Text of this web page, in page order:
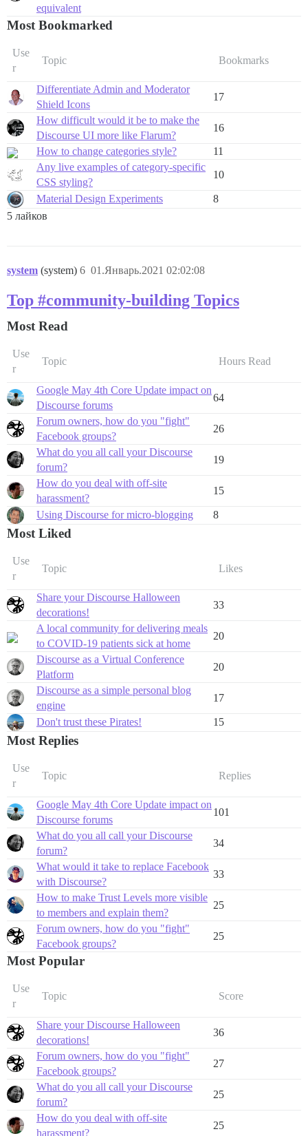
equivalent
Most Bookmarked
Use
r
Topic Bookmarks
Differentiate Admin and Moderator
Shield Icons
17
How difficult would it be to make the
Discourse UI more like Flarum?
16
How to change categories style?
11
Any live examples of category-specific
CSS styling?
10
Material Design Experiments
8
5 лайков
system (system) 01.Январь.2021 02:02:08
6
Top #community-building Topics
Most Read
Use
r
Topic Hours Read
Google May 4th Core Update impact on
Discourse forums
64
Forum owners, how do you "fight"
Facebook groups?
26
What do you all call your Discourse
forum?
19
How do you deal with off-site
harassment?
15
Using Discourse for micro-blogging 8
Most Liked
Use
r
Topic Likes
Share your Discourse Halloween
decorations!
33
A local community for delivering meals
to COVID-19 patients sick at home
20
Discourse as a Virtual Conference
Platform
20
Discourse as a simple personal blog
engine
17
Don't trust these Pirates! 15
Most Replies
Use
r
Topic Replies
Google May 4th Core Update impact on
Discourse forums
101
What do you all call your Discourse
forum?
34
What would it take to replace Facebook
with Discourse?
33
How to make Trust Levels more visible
to members and explain them?
25
Forum owners, how do you "fight"
Facebook groups?
25
Most Popular
Use
r
Topic Score
Share your Discourse Halloween
decorations!
36
Forum owners, how do you "fight"
Facebook groups?
27
What do you all call your Discourse
forum?
25
How do you deal with off-site
harassment?
25